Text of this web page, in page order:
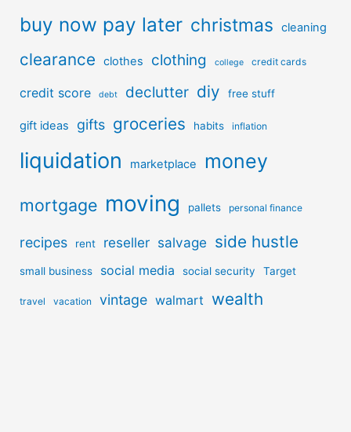
buy now pay later christmas cleaning
clearance clothes clothing college credit cards
credit score debt declutter diy free stuff
gift ideas gifts groceries habits inflation
liquidation marketplace money
mortgage moving pallets personal finance
recipes rent reseller salvage side hustle
small business social media social security Target
travel vacation vintage walmart wealth